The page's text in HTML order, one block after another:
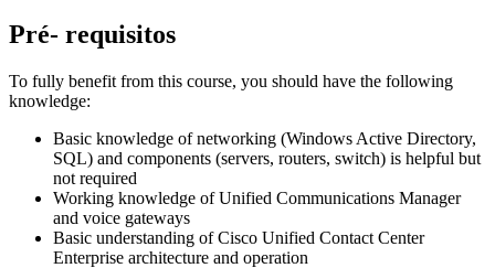
Pré- requisitos
To fully benefit from this course, you should have the following
knowledge:
Basic knowledge of networking (Windows Active Directory,
SQL) and components (servers, routers, switch) is helpful but
not required
Working knowledge of Unified Communications Manager
and voice gateways
Basic understanding of Cisco Unified Contact Center
Enterprise architecture and operation